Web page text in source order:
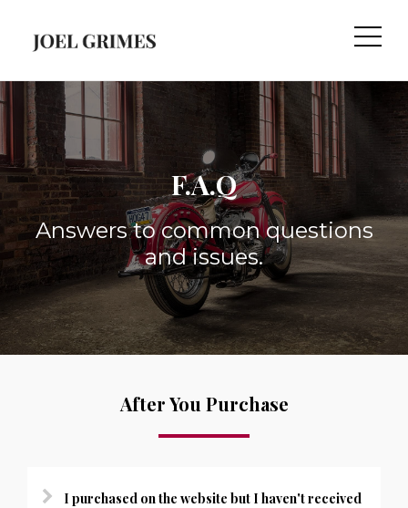
F.A.Q
Answers to common questions
and issues.
After You Purchase
I purchased on the website but I haven't received